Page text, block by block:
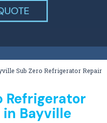
Sub Zero Refrigerator Repair
Refrigerator
in Bayville